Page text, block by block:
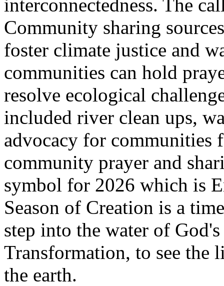
interconnectedness. The
Community sharing
foster climate justice and
communities can hold
resolve ecological
included river clean ups,
advocacy for communities
community prayer and
symbol for 2026 which is
Season of Creation is a
step into the water of
Transformation, to see the
the earth.